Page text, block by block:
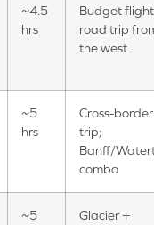
~4.5
hrs
Budget
road trip
the west
~5
hrs
Cross-border
trip;
Banff/
combo
~5
Glacier +